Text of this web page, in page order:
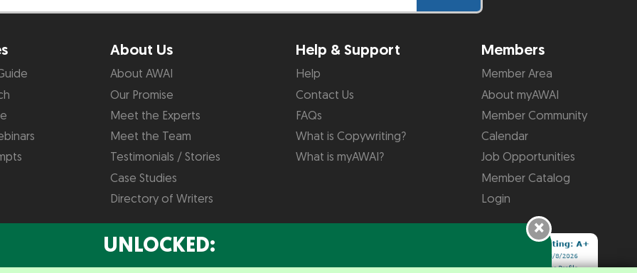
About Us
About AWAI
Our Promise
Meet the Experts
Meet the Team
Testimonials / Stories
Case Studies
Directory of Writers
Help & Support
Help
Contact Us
FAQs
What is Copywriting?
What is myAWAI?
Members
Member Area
About myAWAI
Member Community
Calendar
Job Opportunities
Member Catalog
Login
UNLOCKED:
×